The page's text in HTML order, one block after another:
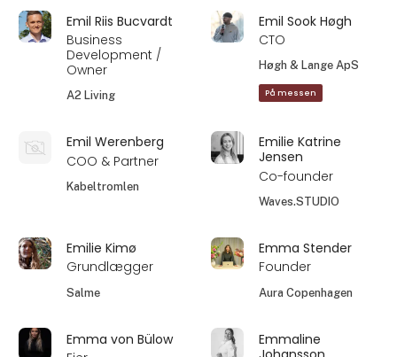
Emil Riis Bucvardt
Business
Development /
Owner
A2 Living
Emil Sook Høgh
CTO
Høgh & Lange ApS
På messen
Emil Werenberg
COO & Partner
Kabeltromlen
Emilie Katrine
Jensen
Co-founder
Waves.STUDIO
Emilie Kimø
Grundlægger
Salme
Emma Stender
Founder
Aura Copenhagen
Emma von Bülow
Emmaline